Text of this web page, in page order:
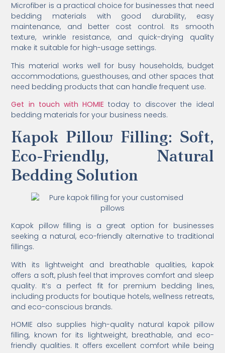
Microfiber is a practical choice for businesses that need
bedding materials with good durability, easy
maintenance, and better cost control. Its smooth
texture, wrinkle resistance, and quick-drying quality
make it suitable for high-usage settings.
This material works well for busy households, budget
accommodations, guesthouses, and other spaces that
need bedding products that can handle frequent use.
Get in touch with HOMIE today to discover the ideal
bedding materials for your business needs.
Kapok Pillow Filling: Soft,
Eco-Friendly, Natural
Bedding Solution
Kapok pillow filling is a great option for businesses
seeking a natural, eco-friendly alternative to traditional
fillings.
With its lightweight and breathable qualities, kapok
offers a soft, plush feel that improves comfort and sleep
quality. It’s a perfect fit for premium bedding lines,
including products for boutique hotels, wellness retreats,
and eco-conscious brands.
HOMIE also supplies high-quality natural kapok pillow
filling, known for its lightweight, breathable, and eco-
friendly qualities. It offers excellent comfort while being